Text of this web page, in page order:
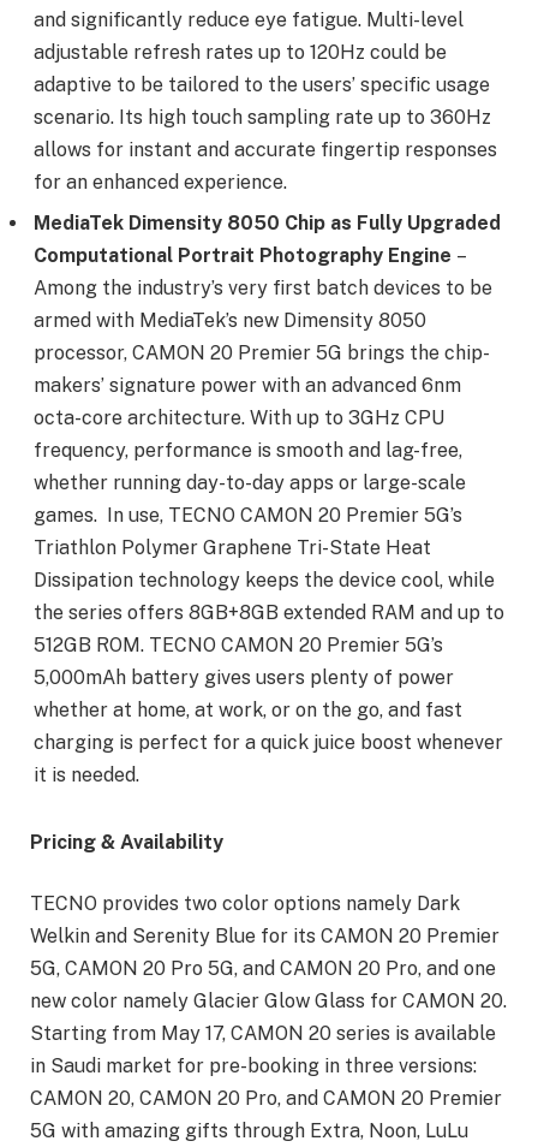
and significantly reduce eye fatigue. Multi-level
adjustable refresh rates up to 120Hz could be
adaptive to be tailored to the users’ specific usage
scenario. Its high touch sampling rate up to 360Hz
allows for instant and accurate fingertip responses
for an enhanced experience.
MediaTek Dimensity 8050 Chip as Fully Upgraded
Computational Portrait Photography Engine –
Among the industry’s very first batch devices to be
armed with MediaTek’s new Dimensity 8050
processor, CAMON 20 Premier 5G brings the chip-
makers’ signature power with an advanced 6nm
octa-core architecture. With up to 3GHz CPU
frequency, performance is smooth and lag-free,
whether running day-to-day apps or large-scale
games. In use, TECNO CAMON 20 Premier 5G’s
Triathlon Polymer Graphene Tri-State Heat
Dissipation technology keeps the device cool, while
the series offers 8GB+8GB extended RAM and up to
512GB ROM. TECNO CAMON 20 Premier 5G’s
5,000mAh battery gives users plenty of power
whether at home, at work, or on the go, and fast
charging is perfect for a quick juice boost whenever
it is needed.
Pricing & Availability
TECNO provides two color options namely Dark
Welkin and Serenity Blue for its CAMON 20 Premier
5G, CAMON 20 Pro 5G, and CAMON 20 Pro, and one
new color namely Glacier Glow Glass for CAMON 20.
Starting from May 17, CAMON 20 series is available
in Saudi market for pre-booking in three versions:
CAMON 20, CAMON 20 Pro, and CAMON 20 Premier
5G with amazing gifts through Extra, Noon, LuLu